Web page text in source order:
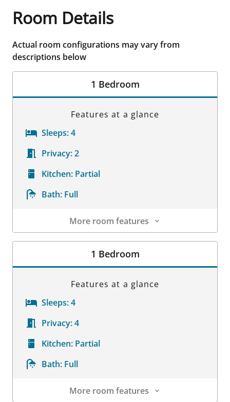
Room Details
Actual room configurations may vary from
descriptions below
1 Bedroom
Features at a glance
Sleeps:4
Privacy:2
Kitchen: Partial
Bath: Full
More room features
Room Details
1 Bedroom
Features at a glance
Sleeps:4
Privacy:4
Kitchen: Partial
Bath: Full
More room features